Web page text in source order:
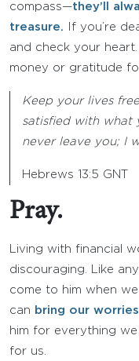
compass—they’ll
treasure. If you’re
and check your
money or gratitude
Keep your lives
satisfied with what
never leave you; I
Hebrews 13:5 GNT
Pray.
Living with financial
discouraging. Like
come to him when
can
bring our
him for everything
for us.